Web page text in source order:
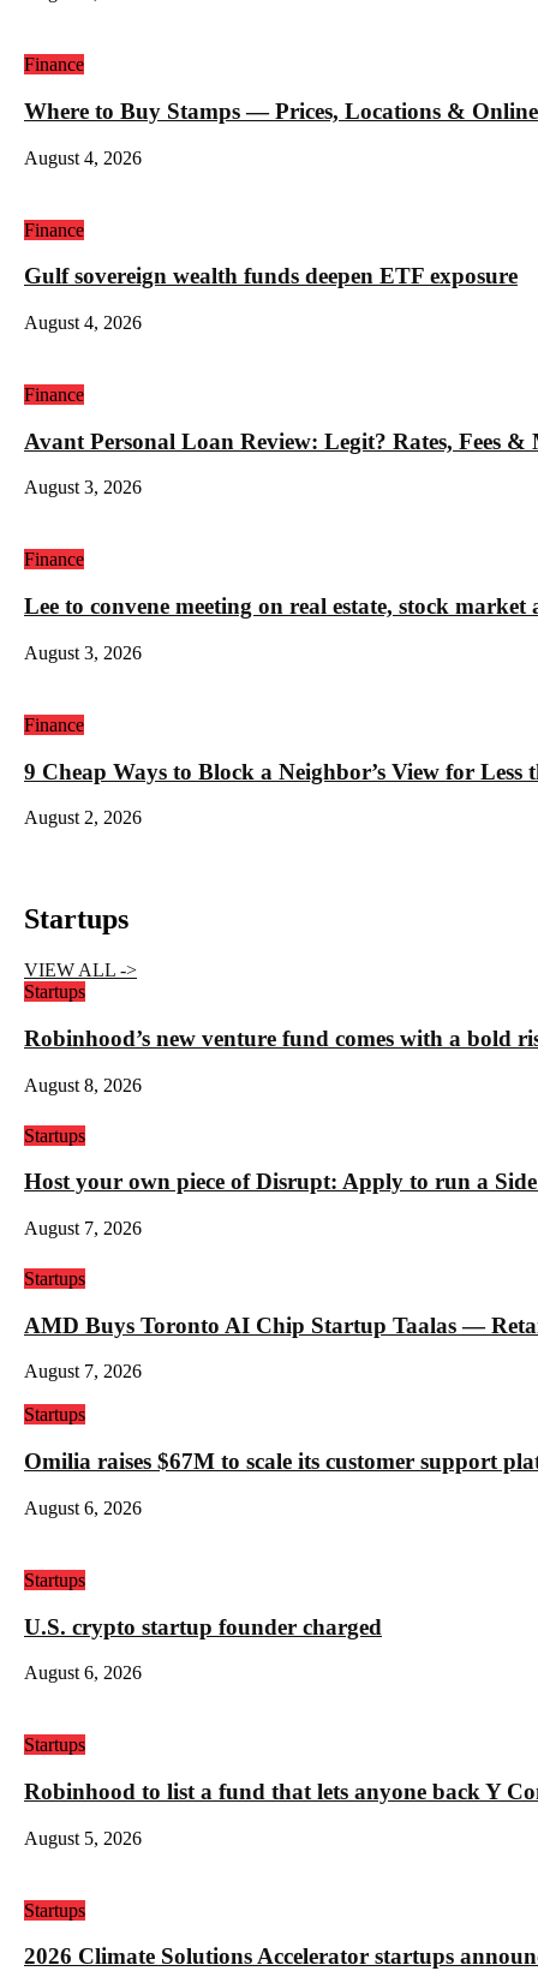
Finance
Where to Buy Stamps — Prices, Locations &
August 4, 2026
Finance
Gulf sovereign wealth funds deepen ETF exposure
August 4, 2026
Finance
Avant Personal Loan Review: Legit? Rates, Fees &
August 3, 2026
Finance
Lee to convene meeting on real estate, stock
August 3, 2026
Finance
9 Cheap Ways to Block a Neighbor’s View for Less
August 2, 2026
Startups
VIEW ALL ->
Startups
Robinhood’s new venture fund comes with a bold
August 8, 2026
Startups
Host your own piece of Disrupt: Apply to run a
August 7, 2026
Startups
AMD Buys Toronto AI Chip Startup Taalas —
August 7, 2026
Startups
Omilia raises $67M to scale its customer support
August 6, 2026
Startups
U.S. crypto startup founder charged
August 6, 2026
Startups
Robinhood to list a fund that lets anyone back Y
August 5, 2026
Startups
2026 Climate Solutions Accelerator startups